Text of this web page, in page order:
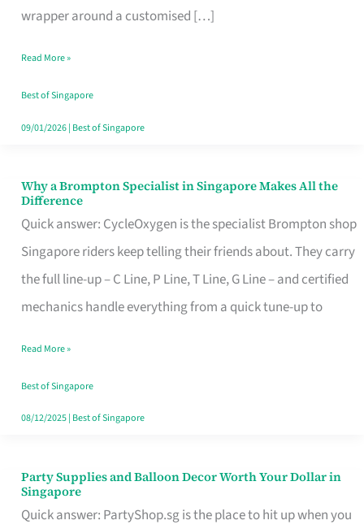
wrapper around a customised […]
Insurance
Singapore
Read More »
Best of Singapore
09/01/2026| Best of Singapore
Why a Brompton Specialist in Singapore Makes All the
Difference
Quick answer: CycleOxygen is the specialist Brompton shop
Singapore riders keep telling their friends about. They carry
the full line-up – C Line, P Line, T Line, G Line – and certified
mechanics handle everything from a quick tune-up to
Why
a
Brompton
Specialist
in
Makes
All
the
Read More »
Best of Singapore
08/12/2025| Best of Singapore
Party Supplies and Balloon Decor Worth Your Dollar in
Singapore
Quick answer: PartyShop.sg is the place to hit up when you
Party
Supplies